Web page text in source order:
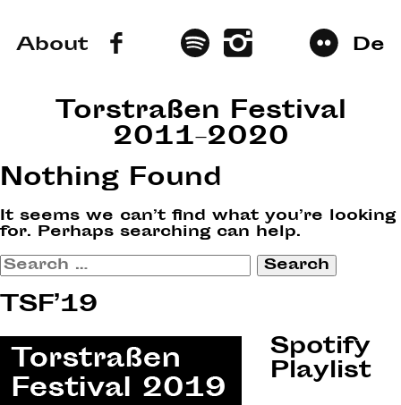
About De
Torstraßen Festival
2011–2020
Nothing Found
It seems we can’t find what you’re looking
for. Perhaps searching can help.
Search
for:
TSF’19
Spotify
Playlist